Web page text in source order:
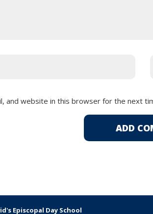
and website in this browser for the next
Episcopal Day School